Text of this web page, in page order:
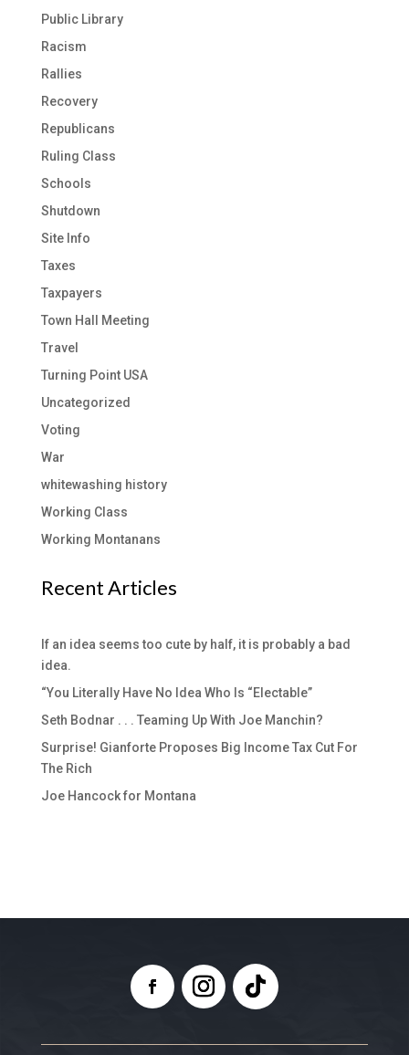
Public Library
Racism
Rallies
Recovery
Republicans
Ruling Class
Schools
Shutdown
Site Info
Taxes
Taxpayers
Town Hall Meeting
Travel
Turning Point USA
Uncategorized
Voting
War
whitewashing history
Working Class
Working Montanans
Recent Articles
If an idea seems too cute by half, it is probably a bad
idea.
“You Literally Have No Idea Who Is “Electable”
Seth Bodnar . . . Teaming Up With Joe Manchin?
Surprise! Gianforte Proposes Big Income Tax Cut For
The Rich
Joe Hancock for Montana